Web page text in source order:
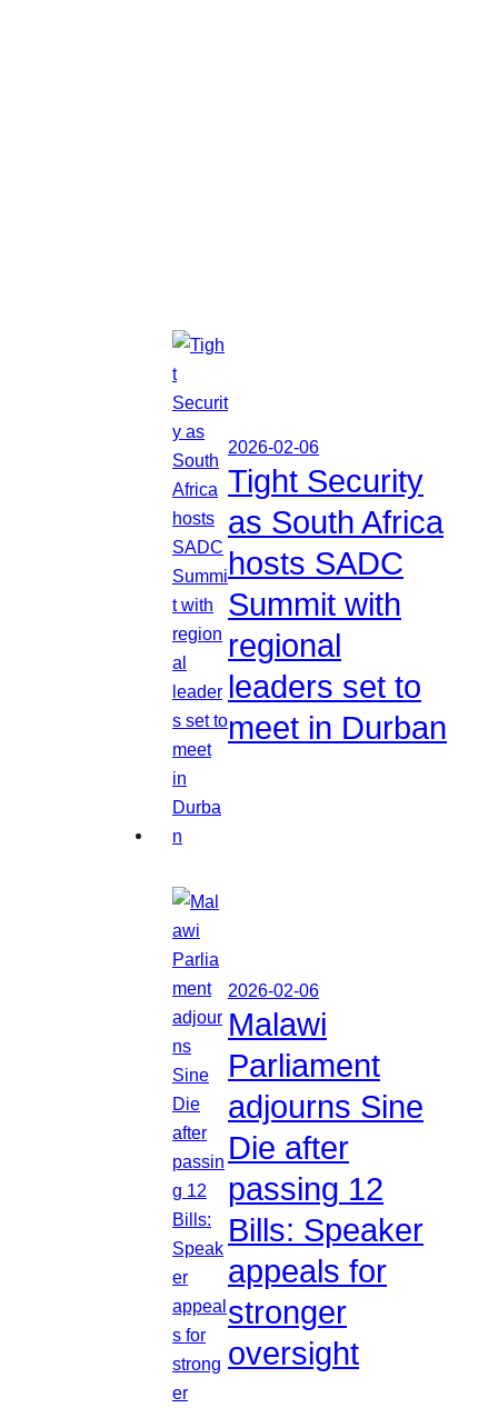
2026-02-06
Tight Security
as South Africa
hosts SADC
Summit with
regional
leaders set to
meet in Durban
2026-02-06
Malawi
Parliament
adjourns Sine
Die after
passing 12
Bills: Speaker
appeals for
stronger
oversight